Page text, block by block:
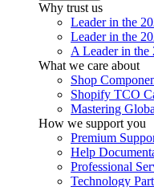
Why trust us
Leader in the
Leader in the
A Leader in
What we care about
Shop
Shopify TCO
Mastering
How we support you
Premium
Help
Professional
Technology